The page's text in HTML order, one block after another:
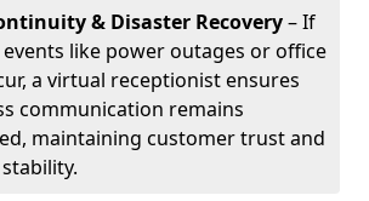
& Disaster Recovery– If
like power outages or office
a virtual receptionist ensures
communication remains
maintaining customer trust and